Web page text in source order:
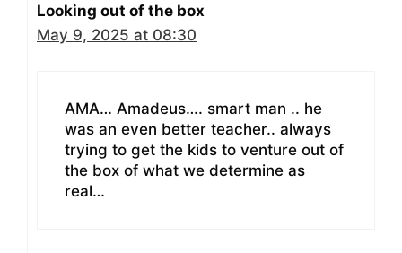
Looking out of the box
May 9, 2025 at 08:30
AMA… Amadeus…. smart man .. he
was an even better teacher.. always
trying to get the kids to venture out of
the box of what we determine as
real…